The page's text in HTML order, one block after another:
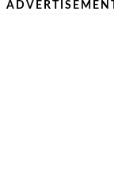
ADVERTISEMENT